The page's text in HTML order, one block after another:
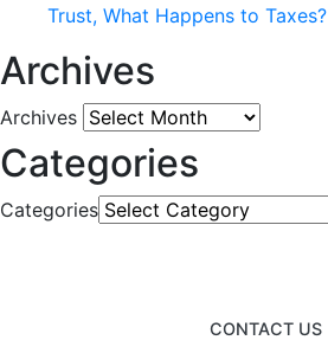
Trust, What Happens to Taxes?
Archives
Archives
Categories
Categories
CONTACT US